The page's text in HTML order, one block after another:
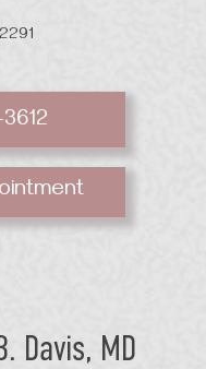
Plastic
Surgery